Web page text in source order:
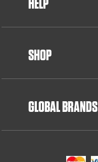
SHOP
GLOBAL BRANDS